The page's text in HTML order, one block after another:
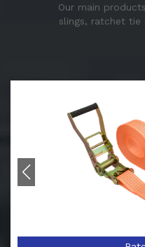
Our main
slings, ratchet